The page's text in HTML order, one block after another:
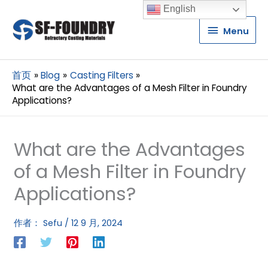
Menu
Menu
首页 Blog
Casting Filters
What are the Advantages of a Mesh Filter in Foundry
Applications?
What are the Advantages
of a Mesh Filter in Foundry
Applications?
作者： Sefu / 12 9 月, 2024
English